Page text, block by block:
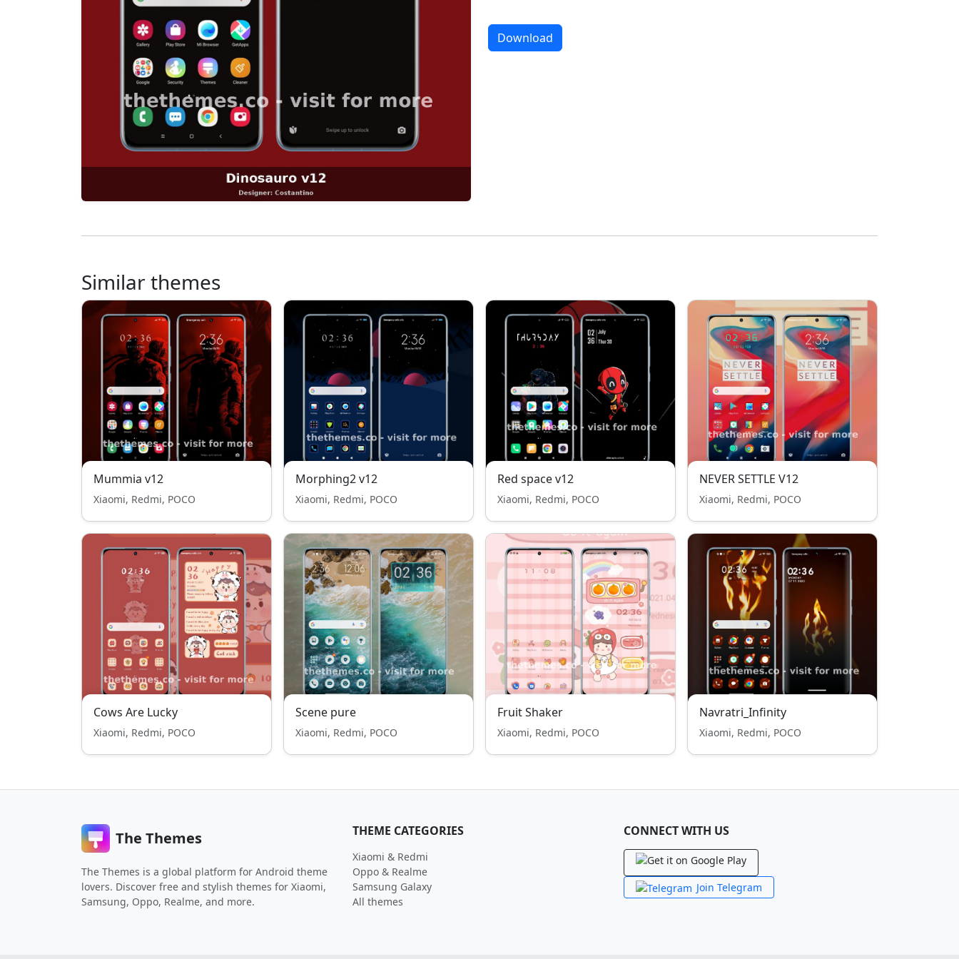
Download
Similar themes
Mummia v12
Xiaomi, Redmi, POCO
Morphing2 v12
Xiaomi, Redmi, POCO
Red space v12
Xiaomi, Redmi, POCO
NEVER SETTLE V12
Xiaomi, Redmi, POCO
Cows Are Lucky
Xiaomi, Redmi, POCO
Scene pure
Xiaomi, Redmi, POCO
Fruit Shaker
Xiaomi, Redmi, POCO
Navratri_Infinity
Xiaomi, Redmi, POCO
The Themes
The Themes is a global platform for Android theme
lovers. Discover free and stylish themes for Xiaomi,
Samsung, Oppo, Realme, and more.
THEME CATEGORIES
Xiaomi & Redmi
Oppo & Realme
Samsung Galaxy
All themes
CONNECT WITH US
Join Telegram